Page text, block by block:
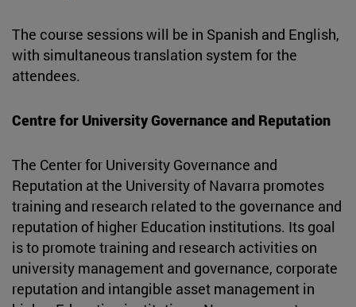
The course sessions will be in Spanish and English,
with simultaneous translation system for the
attendees.
Centre for University Governance and Reputation
The Center for University Governance and
Reputation at the University of Navarra promotes
training and research related to the governance and
reputation of higher Education institutions. Its goal
is to promote training and research activities on
university management and governance, corporate
reputation and intangible asset management in